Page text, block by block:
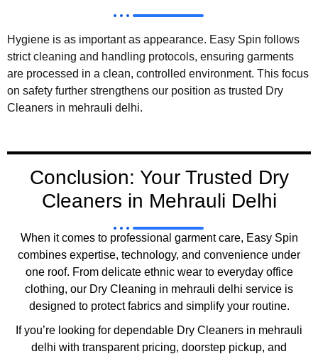
Hygiene is as important as appearance. Easy Spin follows
strict cleaning and handling protocols, ensuring garments
are processed in a clean, controlled environment. This focus
on safety further strengthens our position as trusted Dry
Cleaners in mehrauli delhi.
Conclusion: Your Trusted Dry
Cleaners in Mehrauli Delhi
When it comes to professional garment care, Easy Spin
combines expertise, technology, and convenience under
one roof. From delicate ethnic wear to everyday office
clothing, our Dry Cleaning in mehrauli delhi service is
designed to protect fabrics and simplify your routine.
If you’re looking for dependable Dry Cleaners in mehrauli
delhi with transparent pricing, doorstep pickup, and